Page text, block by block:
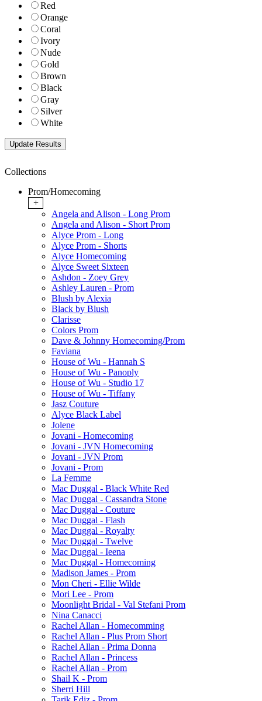
Red
Orange
Coral
Ivory
Nude
Gold
Brown
Black
Gray
Silver
White
Collections
Prom/Homecoming
+
Angela and Alison - Long Prom
Angela and Alison - Short Prom
Alyce Prom - Long
Alyce Prom - Shorts
Alyce Homecoming
Alyce Sweet Sixteen
Ashdon - Zoey Grey
Ashley Lauren - Prom
Blush by Alexia
Black by Blush
Clarisse
Colors Prom
Dave & Johnny Homecoming/Prom
Faviana
House of Wu - Hannah S
House of Wu - Panoply
House of Wu - Studio 17
House of Wu - Tiffany
Jasz Couture
Alyce Black Label
Jolene
Jovani - Homecoming
Jovani - JVN Homecoming
Jovani - JVN Prom
Jovani - Prom
La Femme
Mac Duggal - Black White Red
Mac Duggal - Cassandra Stone
Mac Duggal - Couture
Mac Duggal - Flash
Mac Duggal - Royalty
Mac Duggal - Twelve
Mac Duggal - Ieena
Mac Duggal - Homecoming
Madison James - Prom
Mon Cheri - Ellie Wilde
Mori Lee - Prom
Moonlight Bridal - Val Stefani Prom
Nina Canacci
Rachel Allan - Homecomming
Rachel Allan - Plus Prom Short
Rachel Allan - Prima Donna
Rachel Allan - Princess
Rachel Allan - Prom
Shail K - Prom
Sherri Hill